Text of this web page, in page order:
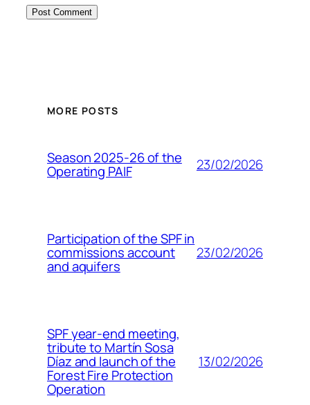
MORE POSTS
Season 2025-26 of the
Operating PAIF 23/02/2026
Participation of the SPF in
commissions account
and aquifers
23/02/2026
SPF year-end meeting,
tribute to Martín Sosa
Díaz and launch of the
Forest Fire Protection
Operation
13/02/2026